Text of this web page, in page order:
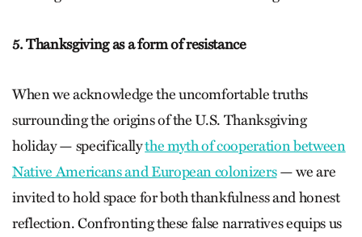
5. Thanksgiving as a form of resistance
When we acknowledge the uncomfortable truths
surrounding the origins of the U.S. Thanksgiving
holiday — specificallythe myth of cooperation between
Native Americans and European colonizers— we are
invited to hold space for both thankfulness and honest
reflection. Confronting these false narratives equips us